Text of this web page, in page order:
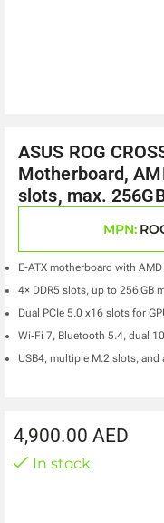
ASUS ROG
Motherboard,
slots, max.
MPN:
E‑ATX motherboard with
4× DDR5 slots, up to 256 GB
Dual PCIe 5.0 x16 slots for
Wi‑Fi 7, Bluetooth 5.4, dual
USB4, multiple M.2 slots,
4,900.00 AED
In stock